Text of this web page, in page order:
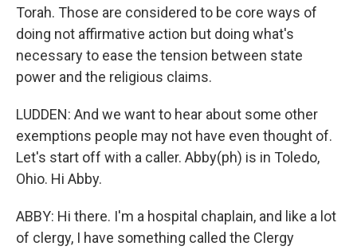
Torah. Those are considered to be core ways of
doing not affirmative action but doing what's
necessary to ease the tension between state
power and the religious claims.
LUDDEN: And we want to hear about some other
exemptions people may not have even thought of.
Let's start off with a caller. Abby(ph) is in Toledo,
Ohio. Hi Abby.
ABBY: Hi there. I'm a hospital chaplain, and like a lot
of clergy, I have something called the Clergy